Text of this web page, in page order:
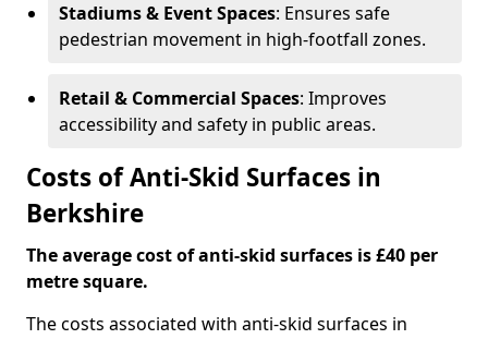
Stadiums & Event Spaces: Ensures safe
pedestrian movement in high-footfall zones.
Retail & Commercial Spaces: Improves
accessibility and safety in public areas.
Costs of Anti-Skid Surfaces in
Berkshire
The average cost of anti-skid surfaces is £40 per
metre square.
The costs associated with anti-skid surfaces in